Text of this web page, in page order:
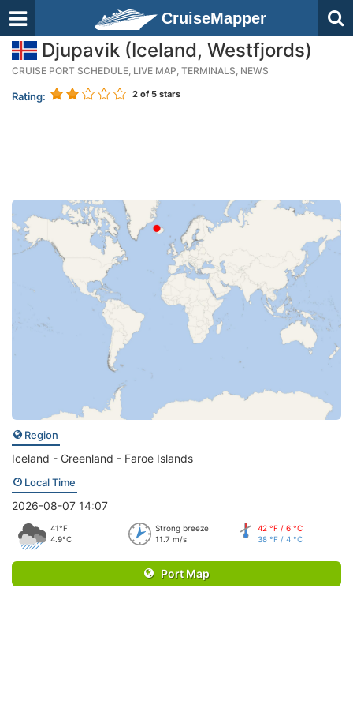
CruiseMapper
Djupavik (Iceland, Westfjords)
CRUISE PORT SCHEDULE, LIVE MAP, TERMINALS, NEWS
Rating: 2 of 5 stars
Region
Iceland - Greenland - Faroe Islands
Local Time
2026-08-07 14:07
41°F
4.9°C
Strong breeze
11.7 m/s
42 °F / 6 °C
38 °F / 4 °C
Port Map